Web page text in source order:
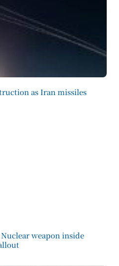
as Iran missiles
weapon inside